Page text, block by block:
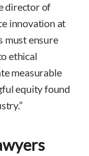
director of
innovation at
must ensure
ethical
measurable
equity found